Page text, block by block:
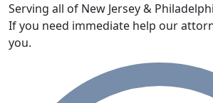
Serving all of New Jersey &
If you need immediate help our
you.